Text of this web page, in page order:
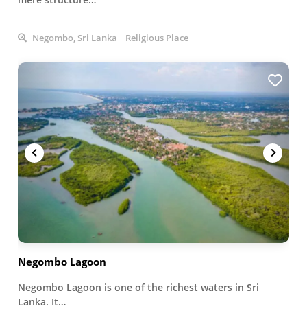
Negombo, Sri Lanka Religious Place
Negombo Lagoon
Negombo Lagoon is one of the richest waters in Sri
Lanka. It…